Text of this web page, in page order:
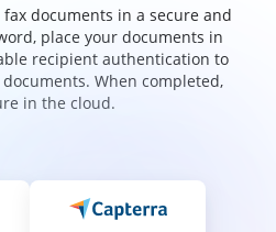
documents in a secure and
place your documents in
recipient authentication to
When completed,
in the cloud.